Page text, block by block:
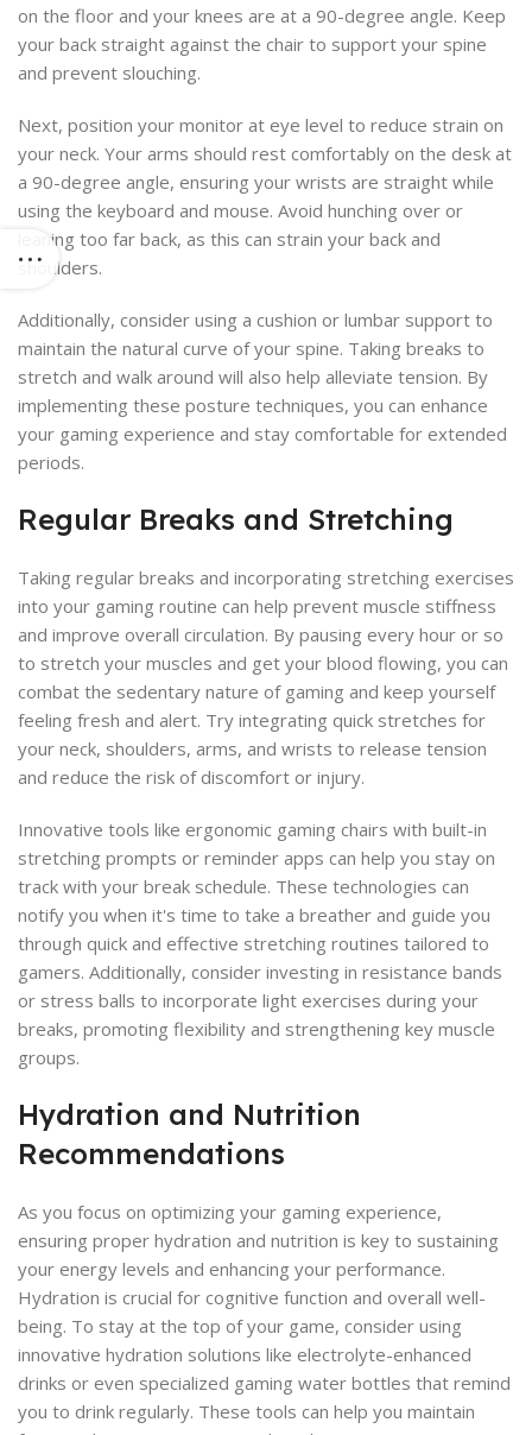
on the floor and your knees are at a 90-degree angle. Keep
your back straight against the chair to support your spine
and prevent slouching.
Next, position your monitor at eye level to reduce strain on
your neck. Your arms should rest comfortably on the desk at
a 90-degree angle, ensuring your wrists are straight while
using the keyboard and mouse. Avoid hunching over or
leaning too far back, as this can strain your back and
shoulders.
Additionally, consider using a cushion or lumbar support to
maintain the natural curve of your spine. Taking breaks to
stretch and walk around will also help alleviate tension. By
implementing these posture techniques, you can enhance
your gaming experience and stay comfortable for extended
periods.
Regular Breaks and Stretching
Taking regular breaks and incorporating stretching exercises
into your gaming routine can help prevent muscle stiffness
and improve overall circulation. By pausing every hour or so
to stretch your muscles and get your blood flowing, you can
combat the sedentary nature of gaming and keep yourself
feeling fresh and alert. Try integrating quick stretches for
your neck, shoulders, arms, and wrists to release tension
and reduce the risk of discomfort or injury.
Innovative tools like ergonomic gaming chairs with built-in
stretching prompts or reminder apps can help you stay on
track with your break schedule. These technologies can
notify you when it's time to take a breather and guide you
through quick and effective stretching routines tailored to
gamers. Additionally, consider investing in resistance bands
or stress balls to incorporate light exercises during your
breaks, promoting flexibility and strengthening key muscle
groups.
Hydration and Nutrition
Recommendations
As you focus on optimizing your gaming experience,
ensuring proper hydration and nutrition is key to sustaining
your energy levels and enhancing your performance.
Hydration is crucial for cognitive function and overall well-
being. To stay at the top of your game, consider using
innovative hydration solutions like electrolyte-enhanced
drinks or even specialized gaming water bottles that remind
you to drink regularly. These tools can help you maintain